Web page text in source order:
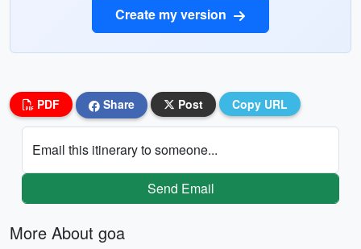
Create my version
PDF Share Post Copy URL
Email this itinerary to someone...
Send Email
More About goa